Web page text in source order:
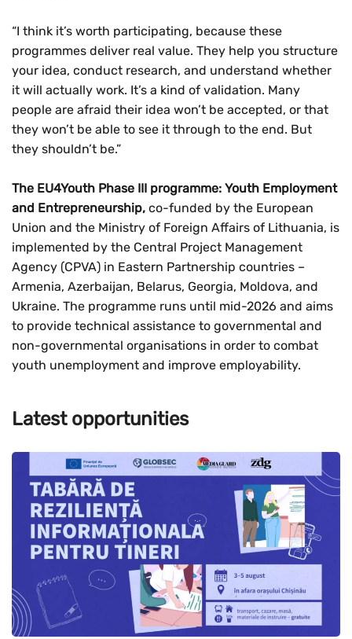
“I think it’s worth participating, because these
programmes deliver real value. They help you structure
your idea, conduct research, and understand whether
it will actually work. It’s a kind of validation. Many
people are afraid their idea won’t be accepted, or that
they won’t be able to see it through to the end. But
they shouldn’t be.”
The EU4Youth Phase III programme: Youth Employment
and Entrepreneurship, co-funded by the European
Union and the Ministry of Foreign Affairs of Lithuania, is
implemented by the Central Project Management
Agency (CPVA) in Eastern Partnership countries –
Armenia, Azerbaijan, Belarus, Georgia, Moldova, and
Ukraine. The programme runs until mid-2026 and aims
to provide technical assistance to governmental and
non-governmental organisations in order to combat
youth unemployment and improve employability.
Latest opportunities